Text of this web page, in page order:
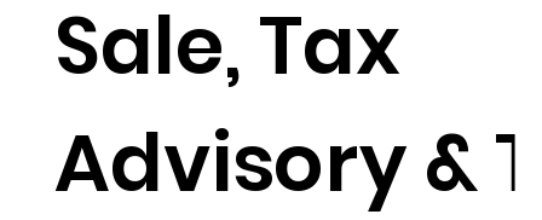
Sale, Tax
Advisory &